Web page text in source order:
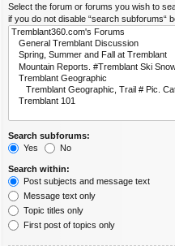
Select the forum or forums you wish to
if you do not disable “search subforums“
Search subforums:
Yes
No
Search within:
Post subjects and message text
Message text only
Topic titles only
First post of topics only